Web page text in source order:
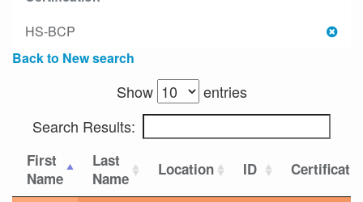
HS-BCP
Back to New search
Show
entries
Search Results:
First
Name
Last
Name
Location ID